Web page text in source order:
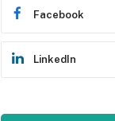
Facebook
LinkedIn